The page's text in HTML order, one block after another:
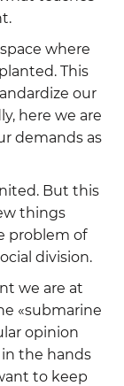
where
This
our
here we are
demands as
But this
things
problem of
division.
we are at
«submarine
opinion
the hands
to keep